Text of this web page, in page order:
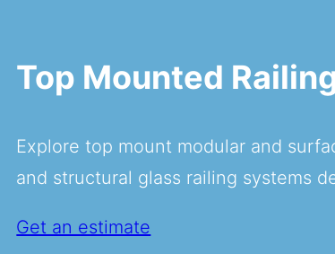
Top Mounted
Explore top mount modular and
and structural glass railing systems
Get an estimate